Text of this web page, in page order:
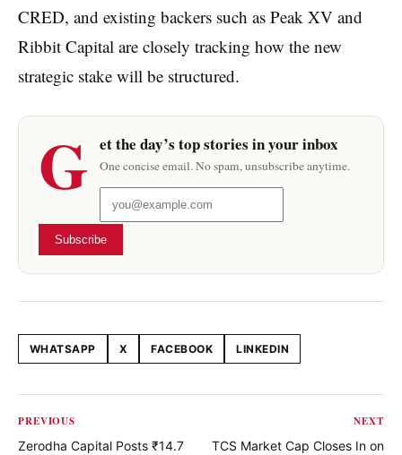
CRED, and existing backers such as Peak XV and
Ribbit Capital are closely tracking how the new
strategic stake will be structured.
G et the day’s top stories in your inbox
One concise email. No spam, unsubscribe anytime.
Subscribe
Share this article
WHATSAPP X FACEBOOK LINKEDIN
PREVIOUS
Zerodha Capital Posts ₹14.7
NEXT
TCS Market Cap Closes In on